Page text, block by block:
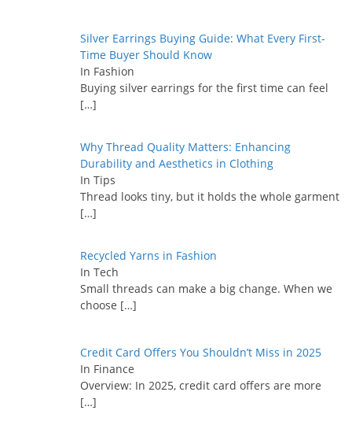
Silver Earrings Buying Guide: What Every First-
Time Buyer Should Know
In Fashion
Buying silver earrings for the first time can feel
[…]
Why Thread Quality Matters: Enhancing
Durability and Aesthetics in Clothing
In Tips
Thread looks tiny, but it holds the whole garment
[…]
Recycled Yarns in Fashion
In Tech
Small threads can make a big change. When we
choose […]
Credit Card Offers You Shouldn’t Miss in 2025
In Finance
Overview: In 2025, credit card offers are more
[…]